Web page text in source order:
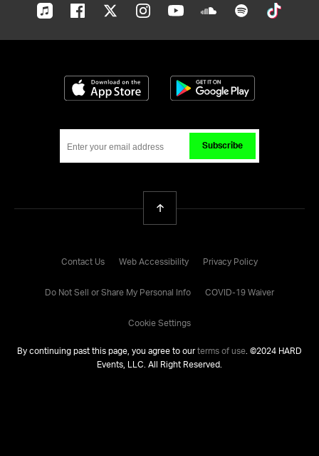
Apple-
Facebook Twitter Instagram Youtube SoundcloudSpotify
Download on the App Store
Subscribe
Contact Us Web Accessibility Privacy Policy
Do Not Sell or Share My Personal Info COVID-19 Waiver
Cookie Settings
By continuing past this page, you agree to ourterms of use. ©2024 HARD
Events, LLC. All Right Reserved.